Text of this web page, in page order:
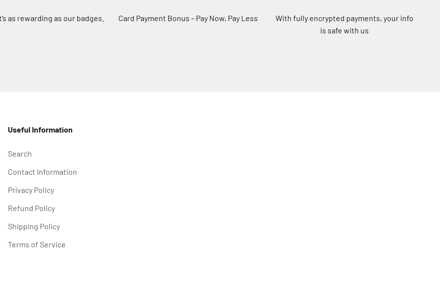
as rewarding as our badges. Card Payment Bonus – Pay Now, Pay Less
With fully encrypted payments, your info
is safe with us
Useful Information
Search
Contact Information
Privacy Policy
Refund Policy
Shipping Policy
Terms of Service